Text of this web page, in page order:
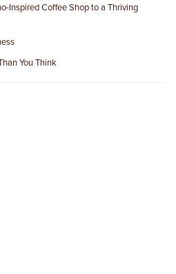
Inspired Coffee Shop to a Thriving
You Think